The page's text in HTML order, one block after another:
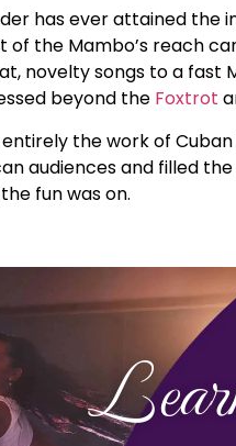
has ever attained
the Mambo’s reach
novelty songs to a fast
beyond the Foxtrot
the work of
audiences and filled
fun was on.